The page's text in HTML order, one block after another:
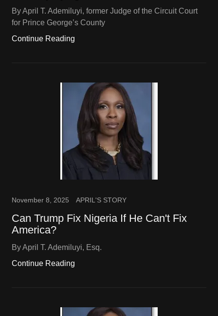
By April T. Ademiluyi, former Judge of the Circuit Court
for Prince George’s County
Continue Reading
November 8, 2025 APRIL'S STORY
Can Trump Fix Nigeria If He Can't Fix
America?
By April T. Ademiluyi, Esq.
Continue Reading